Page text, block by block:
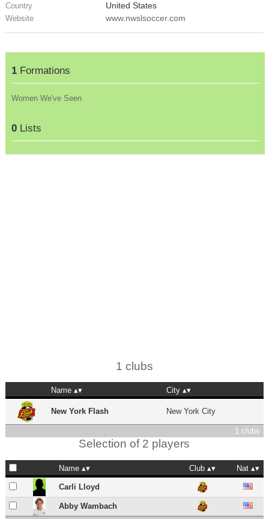
Country United States
Website www.nwslsoccer.com
1Formations
Women We've Seen
0Lists
1 clubs
Name City
New York Flash New York City
1 clubs
Selection of 2 players
Name Club Nat
Carli Lloyd
Abby Wambach